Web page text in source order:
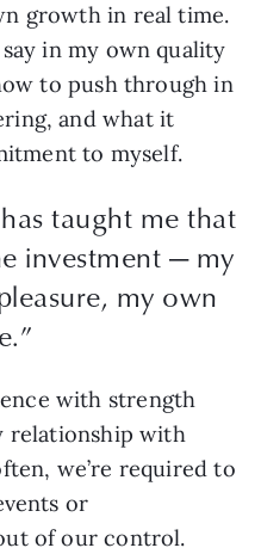
growth in real time.
say in my own quality
to push through in
and what it
to myself.
taught me that
investment — my
my own
with strength
relationship with
we’re required to
or
of our control.